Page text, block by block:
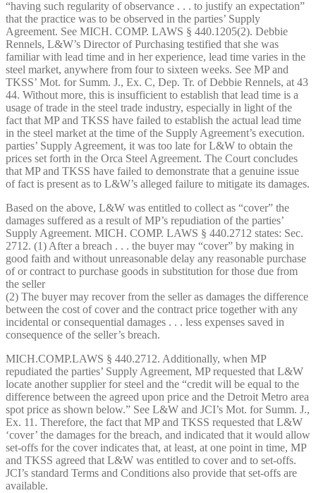
“having such regularity of observance . . . to justify an expectation”
that the practice was to be observed in the parties’ Supply
Agreement. See MICH. COMP. LAWS § 440.1205(2). Debbie
Rennels, L&W’s Director of Purchasing testified that she was
familiar with lead time and in her experience, lead time varies in the
steel market, anywhere from four to sixteen weeks. See MP and
TKSS’ Mot. for Summ. J., Ex. C, Dep. Tr. of Debbie Rennels, at 43­
44. Without more, this is insufficient to establish that lead time is a
usage of trade in the steel trade industry, especially in light of the
fact that MP and TKSS have failed to establish the actual lead time
in the steel market at the time of the Supply Agreement’s execution.
parties’ Supply Agreement, it was too late for L&W to obtain the
prices set forth in the Orca Steel Agreement. The Court concludes
that MP and TKSS have failed to demonstrate that a genuine issue
of fact is present as to L&W’s alleged failure to mitigate its damages.
Based on the above, L&W was entitled to collect as “cover” the
damages suffered as a result of MP’s repudiation of the parties’
Supply Agreement. MICH. COMP. LAWS § 440.2712 states: Sec.
2712. (1) After a breach . . . the buyer may “cover” by making in
good faith and without unreasonable delay any reasonable purchase
of or contract to purchase goods in substitution for those due from
the seller
(2) The buyer may recover from the seller as damages the difference
between the cost of cover and the contract price together with any
incidental or consequential damages . . . less expenses saved in
consequence of the seller’s breach.
MICH.COMP.LAWS § 440.2712. Additionally, when MP
repudiated the parties’ Supply Agreement, MP requested that L&W
locate another supplier for steel and the “credit will be equal to the
difference between the agreed upon price and the Detroit Metro area
spot price as shown below.” See L&W and JCI’s Mot. for Summ. J.,
Ex. 11. Therefore, the fact that MP and TKSS requested that L&W
‘cover’ the damages for the breach, and indicated that it would allow
set-offs for the cover indicates that, at least, at one point in time, MP
and TKSS agreed that L&W was entitled to cover and to set-offs.
JCI’s standard Terms and Conditions also provide that set-offs are
available.